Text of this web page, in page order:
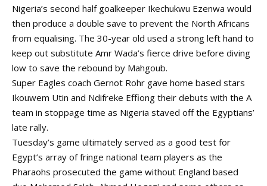
Nigeria’s second half goalkeeper Ikechukwu Ezenwa would
then produce a double save to prevent the North Africans
from equalising. The 30-year old used a strong left hand to
keep out substitute Amr Wada’s fierce drive before diving
low to save the rebound by Mahgoub.
Super Eagles coach Gernot Rohr gave home based stars
Ikouwem Utin and Ndifreke Effiong their debuts with the A
team in stoppage time as Nigeria staved off the Egyptians’
late rally.
Tuesday’s game ultimately served as a good test for
Egypt’s array of fringe national team players as the
Pharaohs prosecuted the game without England based